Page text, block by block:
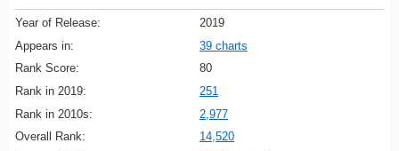
Year of Release:
2019
Appears in:
39 charts
Rank Score:
80
Rank in 2019:
251
Rank in 2010s:
2,977
Overall Rank:
14,520